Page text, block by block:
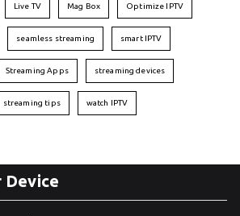
Live TV Mag Box Optimize IPTV
seamless streaming smart IPTV
Streaming Apps streaming devices
streaming tips watch IPTV
Device